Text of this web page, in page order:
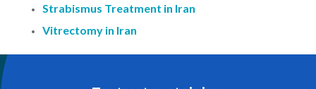
Strabismus Treatment in Iran
Vitrectomy in Iran